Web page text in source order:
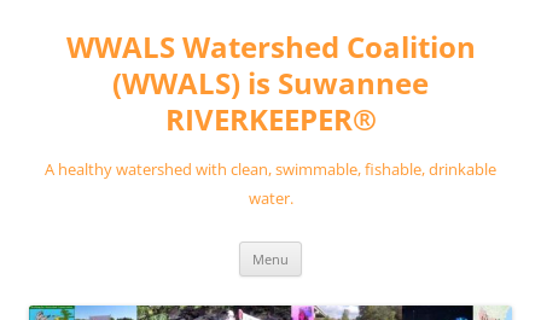
contentWWALS Watershed Coalition
(WWALS) is Suwannee
RIVERKEEPER®
A healthy watershed with clean, swimmable, fishable, drinkable
water.
Menu